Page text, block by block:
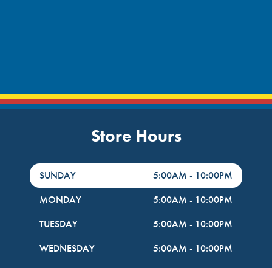
Store Hours
DayHour of the Week
SUNDAY 5:00AM - 10:00PM
MONDAY
5:00AM - 10:00PM
TUESDAY
5:00AM - 10:00PM
WEDNESDAY
5:00AM - 10:00PM